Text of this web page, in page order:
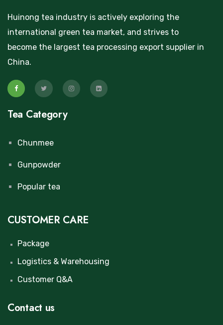
Huinong tea industry is actively exploring the
international green tea market, and strives to
become the largest tea processing export supplier in
China.
Tea Category
Chunmee
Gunpowder
Popular tea
CUSTOMER CARE
Package
Logistics & Warehousing
Customer Q&A
Contact us